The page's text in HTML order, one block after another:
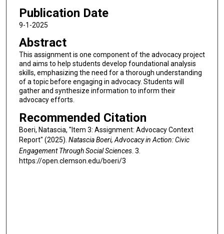
Publication Date
9-1-2025
Abstract
This assignment is one component of the advocacy project
and aims to help students develop foundational analysis
skills, emphasizing the need for a thorough understanding
of a topic before engaging in advocacy. Students will
gather and synthesize information to inform their
advocacy efforts.
Recommended Citation
Boeri, Natascia, "Item 3: Assignment: Advocacy Context
Report" (2025). Natascia Boeri, Advocacy in Action: Civic
Engagement Through Social Sciences. 3.
https://open.clemson.edu/boeri/3